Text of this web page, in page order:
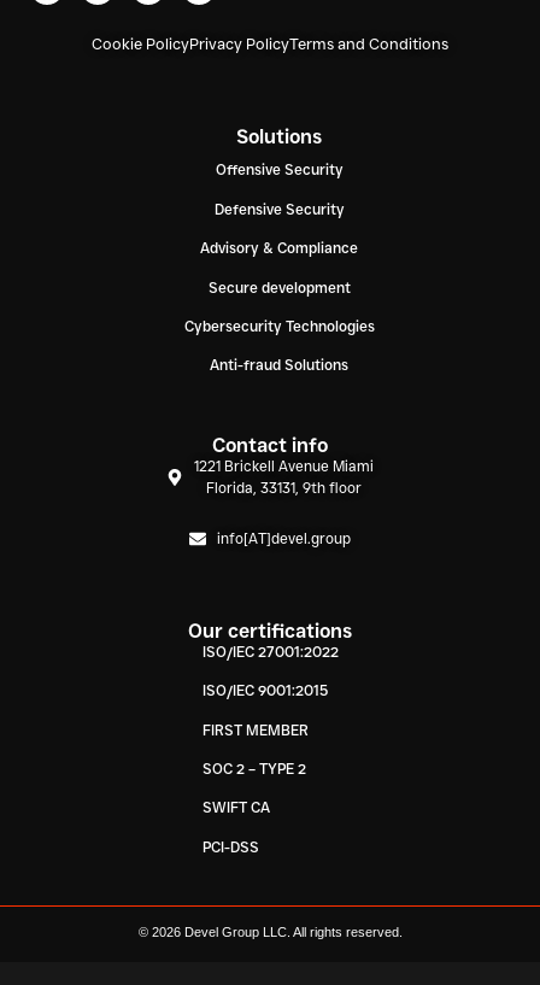
Cookie PolicyPrivacy PolicyTerms and Conditions
Solutions
Offensive Security
Defensive Security
Advisory & Compliance
Secure development
Cybersecurity Technologies
Anti-fraud Solutions
Contact info
1221 Brickell Avenue Miami
Florida, 33131, 9th floor
info[AT]devel.group
Our certifications
ISO/IEC 27001:2022
ISO/IEC 9001:2015
FIRST MEMBER
SOC 2 – TYPE 2
SWIFT CA
PCI-DSS
© 2026 Devel Group LLC. All rights reserved.